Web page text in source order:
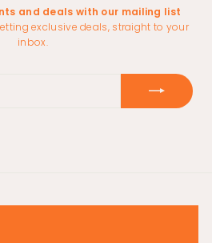
and deals with our mailing list
exclusive deals, straight to your
inbox.